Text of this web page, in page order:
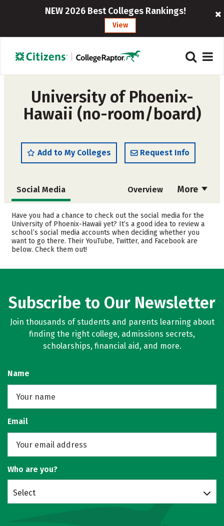
NEW 2026 Best Colleges Rankings!
View
University of Phoenix-
Hawaii (no-room/board)
Add to My Colleges Request Info
More
Social Media Overview
Cost Academics
Majors Careers
Have you had a chance to check out the social media for the
University of Phoenix-Hawaii yet? It’s a good idea to review a
school’s social media accounts when deciding whether you
want to go there. Their YouTube, Twitter, and Facebook are
below. Check them out!
Subscribe to Our Newsletter
Join thousands of students and parents learning about
finding the right college, admissions secrets,
scholarships, financial aid, and more.
Name
Email
Who are you?
Select